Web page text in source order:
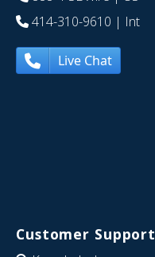
414-310-9610 | Int
Live Chat
Customer Support